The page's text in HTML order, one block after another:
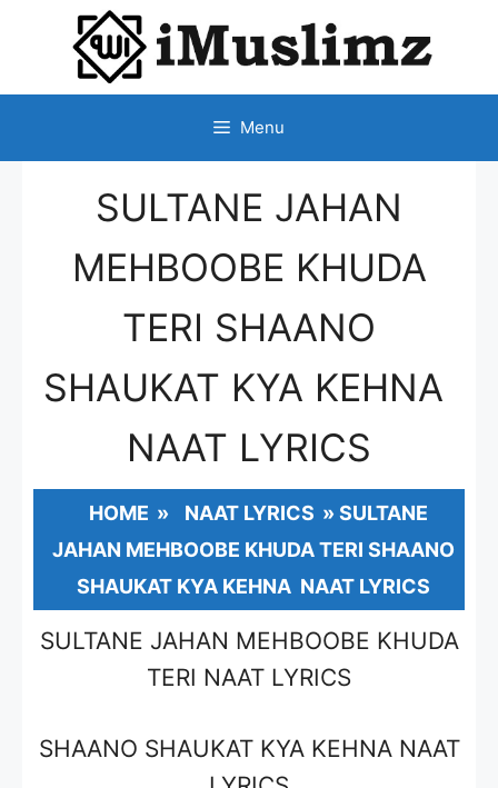
CONTENT
Menu
SULTANE JAHAN
MEHBOOBE KHUDA
TERI SHAANO
SHAUKAT KYA KEHNA
NAAT LYRICS
HOME » NAAT LYRICS » SULTANE
JAHAN MEHBOOBE KHUDA TERI SHAANO
SHAUKAT KYA KEHNA NAAT LYRICS
SULTANE JAHAN MEHBOOBE KHUDA
TERI NAAT LYRICS
SHAANO SHAUKAT KYA KEHNA NAAT